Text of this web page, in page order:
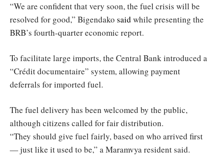
“We are confident that very soon, the fuel crisis will be
resolved for good,” Bigendako said while presenting the
BRB’s fourth-quarter economic report.
To facilitate large imports, the Central Bank introduced a
“Crédit documentaire” system, allowing payment
deferrals for imported fuel.
The fuel delivery has been welcomed by the public,
although citizens called for fair distribution.
“They should give fuel fairly, based on who arrived first
— just like it used to be,” a Maramvya resident said.